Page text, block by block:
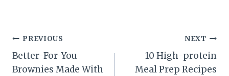
Post
navigation
PREVIOUS
Better-For-You
Brownies Made With
NEXT
10 High-protein
Meal Prep Recipes